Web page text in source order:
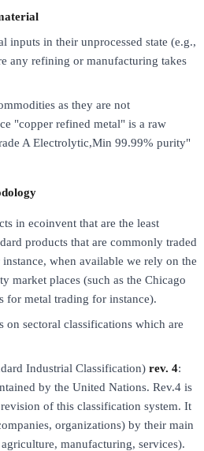
inputs in their unprocessed state (e.g.,
any refining or manufacturing takes
as they are not
"copper refined metal" is a raw
A Electrolytic,Min 99.99% purity"
in ecoinvent that are the least
products that are commonly traded
when available we rely on the
market places (such as the Chicago
for metal trading for instance).
on sectoral classifications which are
Industrial Classification) rev. 4:
by the United Nations. Rev.4 is
of this classification system. It
organizations) by their main
manufacturing, services).